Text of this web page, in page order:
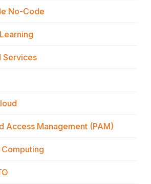
No-Code
Services
Access Management (PAM)